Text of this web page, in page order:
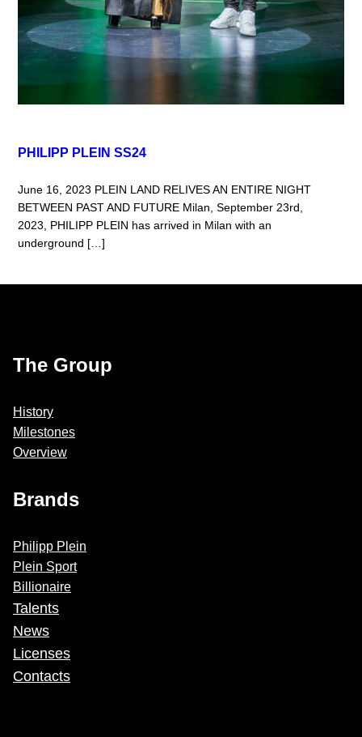
PHILIPP PLEIN SS24
June 16, 2023 PLEIN LAND RELIVES AN ENTIRE NIGHT
BETWEEN PAST AND FUTURE Milan, September 23rd,
2023, PHILIPP PLEIN has arrived in Milan with an
underground […]
The Group
History
Milestones
Overview
Brands
Philipp Plein
Plein Sport
Billionaire
Talents
News
Licenses
Contacts